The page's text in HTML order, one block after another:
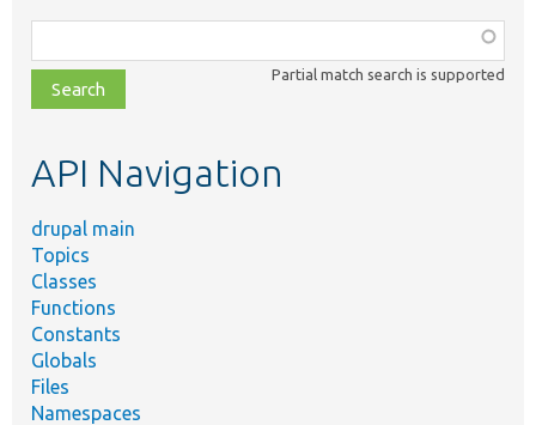
class,
file,
topic,
Partial match search is supported
API Navigation
drupal main
Topics
Classes
Functions
Constants
Globals
Files
Namespaces